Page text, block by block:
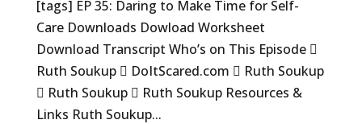
[tags] EP 35: Daring to Make Time for Self-
Care Downloads Dowload Worksheet
Download Transcript Who’s on This Episode 
Ruth Soukup  DoItScared.com  Ruth Soukup
 Ruth Soukup  Ruth Soukup Resources &
Links Ruth Soukup...